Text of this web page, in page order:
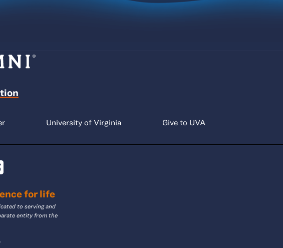
University of Virginia Give to UVA
for life
to serving and
entity from the